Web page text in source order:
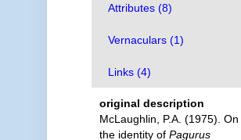
Attributes (8)
Vernaculars (1)
Links (4)
original description
McLaughlin, P.A. (1975). On
the identity of Pagurus